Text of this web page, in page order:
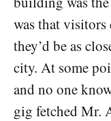
was that
they’d be as
city. At some
and no one
gig fetched Mr.